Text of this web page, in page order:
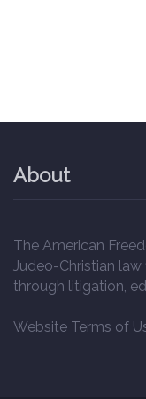
About
The American
Judeo-Christian
through litigation,
Website Terms of